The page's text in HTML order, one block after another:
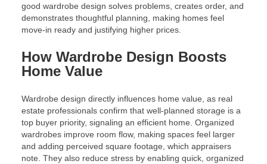
good wardrobe design solves problems, creates order, and
demonstrates thoughtful planning, making homes feel
move-in ready and justifying higher prices.
How Wardrobe Design Boosts
Home Value
Wardrobe design directly influences home value, as real
estate professionals confirm that well-planned storage is a
top buyer priority, signaling an efficient home. Organized
wardrobes improve room flow, making spaces feel larger
and adding perceived square footage, which appraisers
note. They also reduce stress by enabling quick, organized